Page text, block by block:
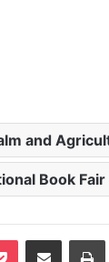
and
Book Fair